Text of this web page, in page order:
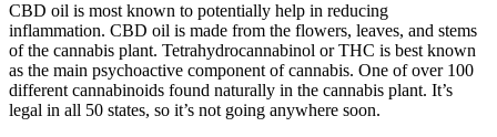
CBD oil is most known to potentially help in reducing
inflammation. CBD oil is made from the flowers, leaves, and stems
of the cannabis plant. Tetrahydrocannabinol or THC is best known
as the main psychoactive component of cannabis. One of over 100
different cannabinoids found naturally in the cannabis plant. It’s
legal in all 50 states, so it’s not going anywhere soon.